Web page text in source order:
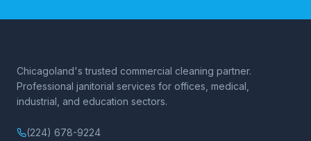
Chicagoland's trusted commercial cleaning partner.
Professional janitorial services for offices, medical,
industrial, and education sectors.
(224) 678-9224